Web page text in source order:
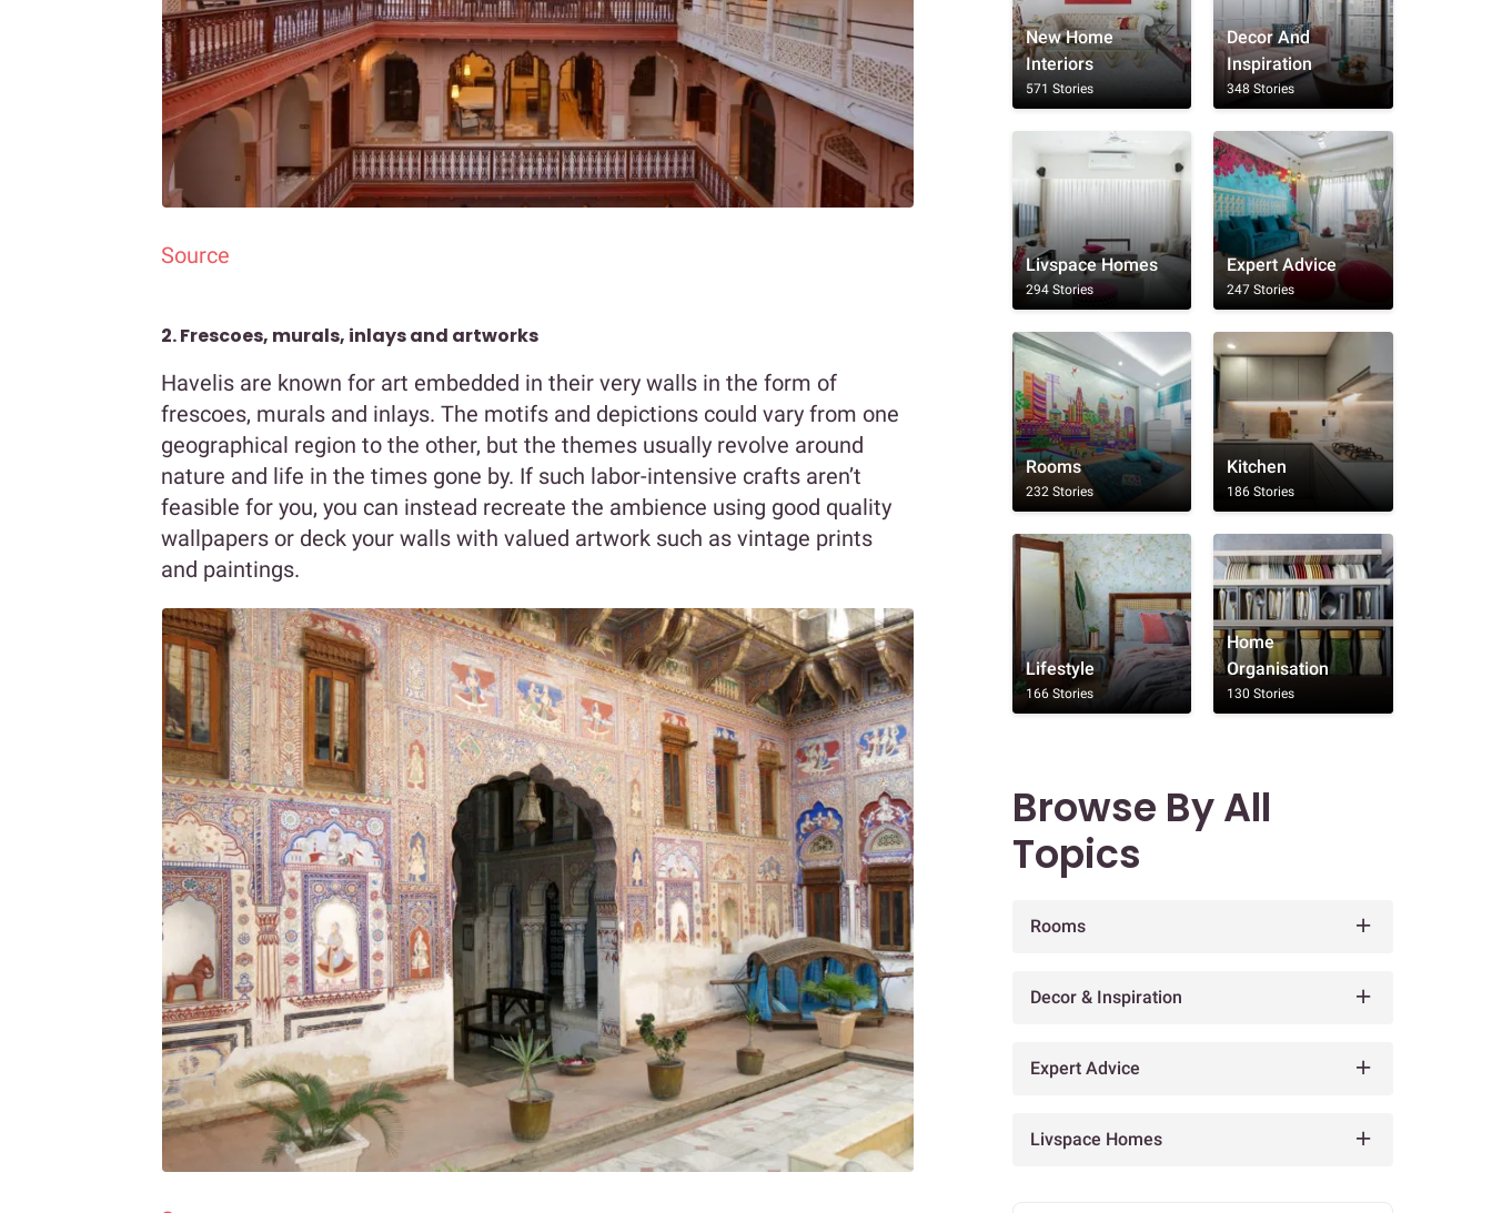
Source
2. Frescoes, murals, inlays and artworks
Havelis are known for art embedded in their very walls in the form of
frescoes, murals and inlays. The motifs and depictions could vary from one
geographical region to the other, but the themes usually revolve around
nature and life in the times gone by. If such labor-intensive crafts aren’t
feasible for you, you can instead recreate the ambience using good quality
wallpapers or deck your walls with valued artwork such as vintage prints
and paintings.
New Home
Interiors
571 Stories
Decor And
Inspiration
348 Stories
Livspace Homes
294 Stories
Expert Advice
247 Stories
Rooms
232 Stories
Kitchen
186 Stories
Lifestyle
166 Stories
Home
Organisation
130 Stories
Browse By All
Topics
Rooms
Decor & Inspiration
Expert Advice
Livspace Homes